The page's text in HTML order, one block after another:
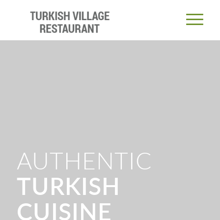
AUTHENTIC
TURKISH
CUISINE